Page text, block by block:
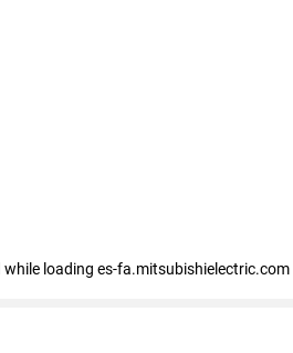
while loading es-fa.mitsubishielectric.com